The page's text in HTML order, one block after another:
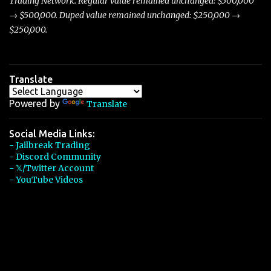
→ $500,000. Duped value remained unchanged: $250,000 →
$250,000.
Translate
Powered by Translate
Social Media Links:
- Jailbreak Trading
- Discord Community
- 𝕏/Twitter Account
- YouTube Videos